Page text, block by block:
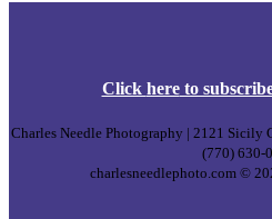
Click hereto
Charles Needle Photography | 2121 Sicily
(770) 630-
charlesneedlephoto.com ©